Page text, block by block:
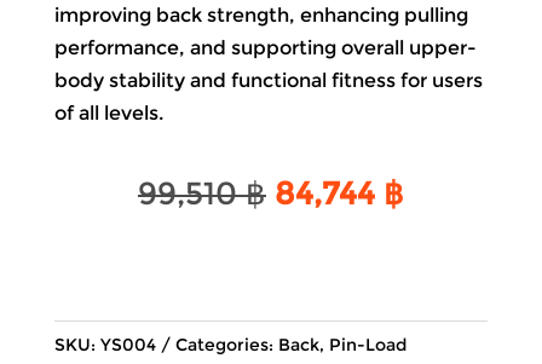
improving back strength, enhancing pulling
performance, and supporting overall upper-
body stability and functional fitness for users
of all levels.
99,510฿ Original
84,744 ฿Current
SKU: YS004 Categories: Back, Pin-Load